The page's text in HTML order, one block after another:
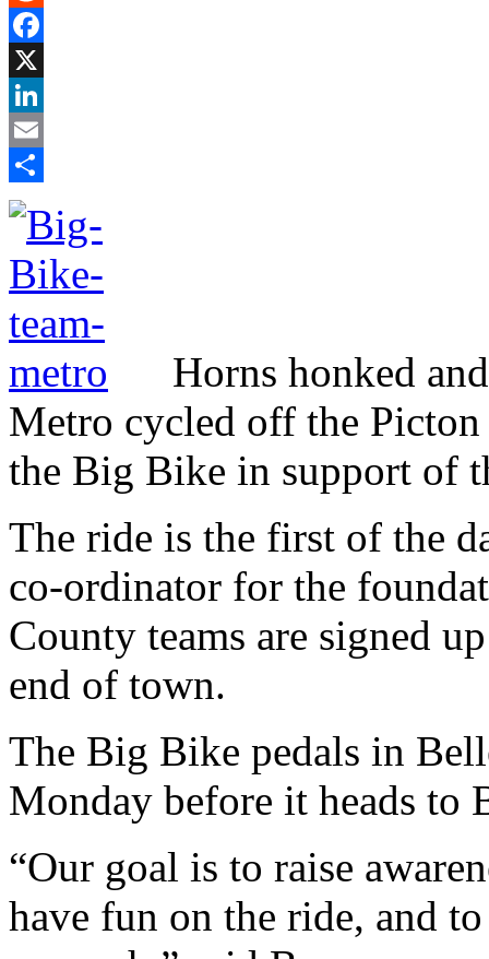
Reddit
Facebook
X
LinkedIn
Email
Share
Horns honked
Metro cycled off the
the Big Bike in support of
The ride is the first of the
co-ordinator for the
County teams are signed
end of town.
The Big Bike pedals in
Monday before it heads to
“Our goal is to raise
have fun on the ride, and